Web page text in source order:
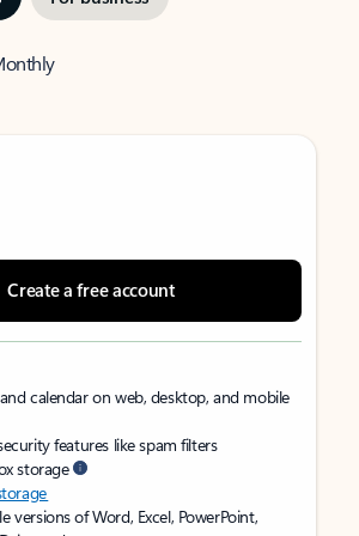
Create a free account
calendar on web, desktop, and mobile
features like spam filters
storage
versions of Word, Excel, PowerPoint,